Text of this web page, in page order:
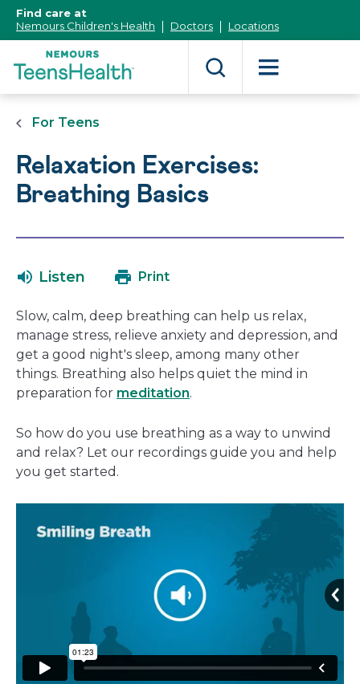
Content]
Find care at
Nemours Children's Health
Doctors Locations
For Teens
Relaxation Exercises:
Breathing Basics
Listen Print
Slow, calm, deep breathing can help us relax,
manage stress, relieve anxiety and depression, and
get a good night's sleep, among many other
things. Breathing also helps quiet the mind in
preparation for meditation.
So how do you use breathing as a way to unwind
and relax? Let our recordings guide you and help
you get started.